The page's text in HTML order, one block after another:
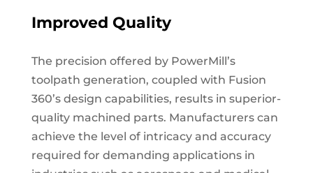
Improved Quality
The precision offered by PowerMill’s
toolpath generation, coupled with Fusion
360’s design capabilities, results in superior-
quality machined parts. Manufacturers can
achieve the level of intricacy and accuracy
required for demanding applications in